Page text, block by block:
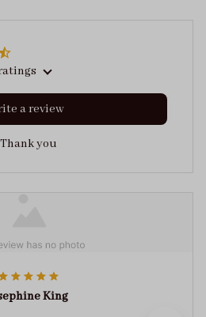
a review
Thank you
King